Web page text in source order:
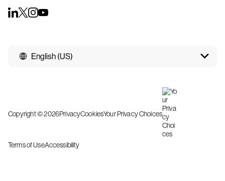
English (US)
Copyright © 2026PrivacyCookiesYour Privacy Choices
Terms of UseAccessibility